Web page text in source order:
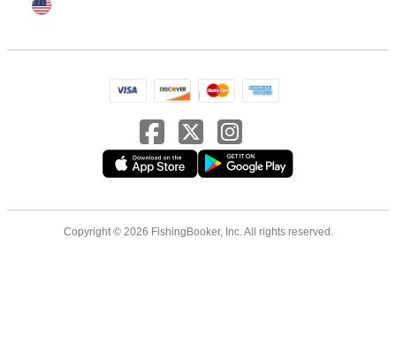
Copyright © 2026 FishingBooker, Inc. All rights reserved.